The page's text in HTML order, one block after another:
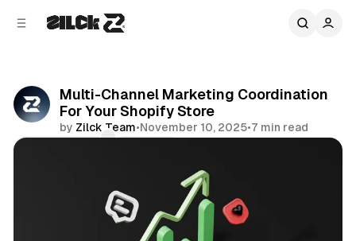
Multi-Channel Marketing Coordination
For Your Shopify Store
by Zilck Team•November 10, 2025•7 min read